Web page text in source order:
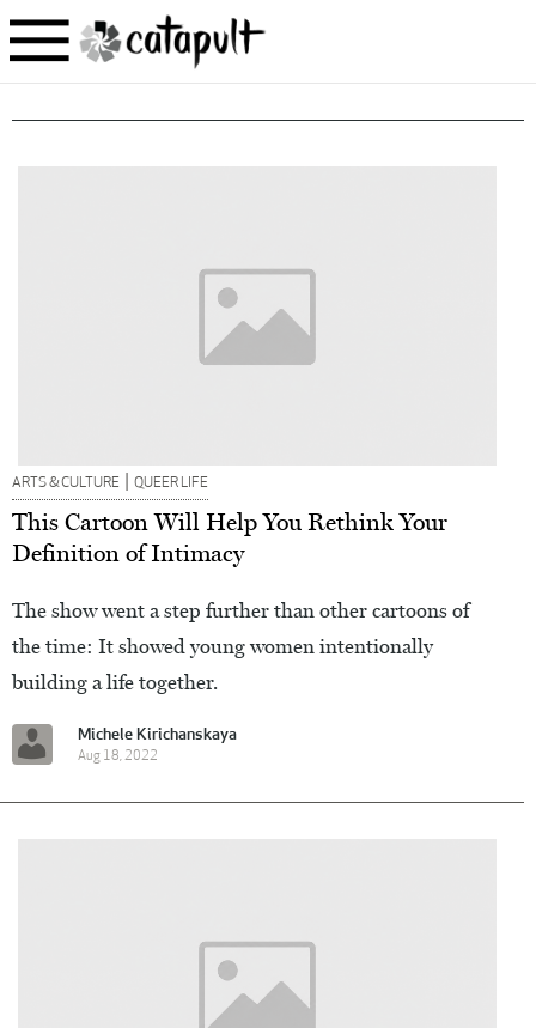
ARTS & CULTURE | QUEER LIFE
This Cartoon Will Help You Rethink Your
Definition of Intimacy
The show went a step further than other cartoons of
the time: It showed young women intentionally
building a life together.
Michele Kirichanskaya
Aug 18, 2022